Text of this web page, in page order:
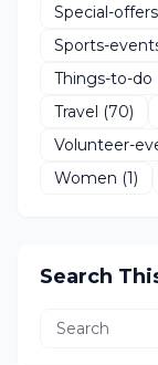
Special-
Sports-
Things-to-do
Travel (70)
Volunteer-
Women (1)
Search